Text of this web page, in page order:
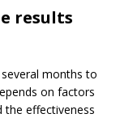
results
months to
on factors
effectiveness